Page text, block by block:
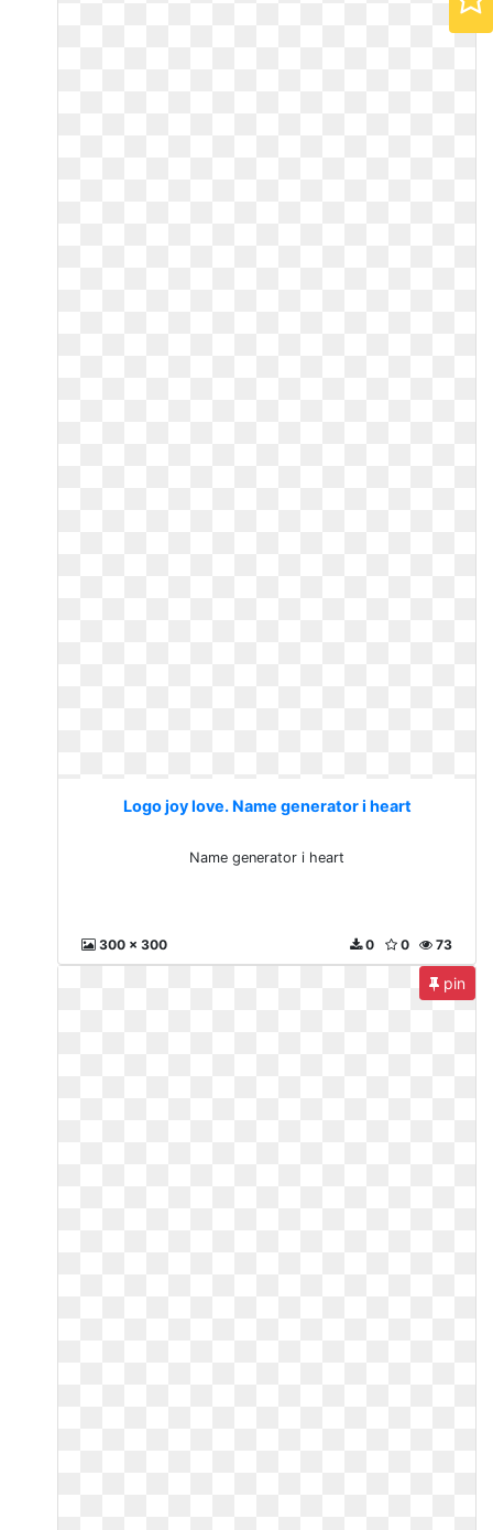
Logo joy love. Name generator i heart
Name generator i heart
300 x 300 73
0
0
pin